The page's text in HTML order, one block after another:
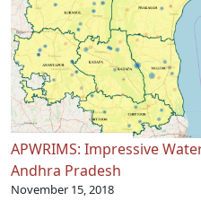
APWRIMS: Impressive
Andhra Pradesh
November 15, 2018